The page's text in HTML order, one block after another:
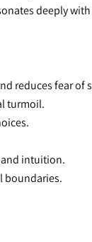
deeply
reduces fear of
turmoil.
intuition.
boundaries.